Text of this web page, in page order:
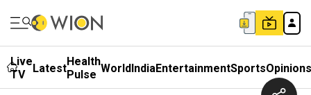
Live
TV
LatestHealth
Pulse WorldIndiaEntertainmentSportsOpinions